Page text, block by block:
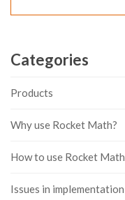
Categories
Products
Why use Rocket Math?
How to use Rocket Math
Issues in implementation